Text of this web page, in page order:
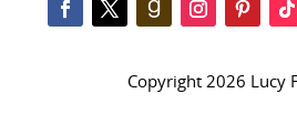
Copyright 2026 Lucy